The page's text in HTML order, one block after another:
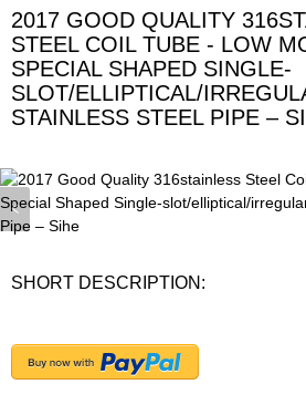
2017 GOOD QUALITY
STEEL COIL TUBE - LOW
SPECIAL SHAPED SINGLE-
SLOT/ELLIPTICAL/
STAINLESS STEEL PIPE –
SHORT DESCRIPTION: